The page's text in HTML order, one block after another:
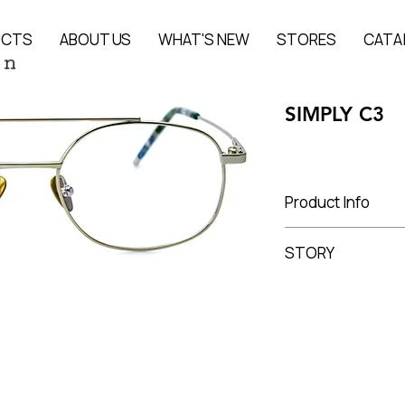
ABOUT US WHAT'S NEW STORES
SIMPLY C3
Product Info
Lens Width 51 mm,
STORY